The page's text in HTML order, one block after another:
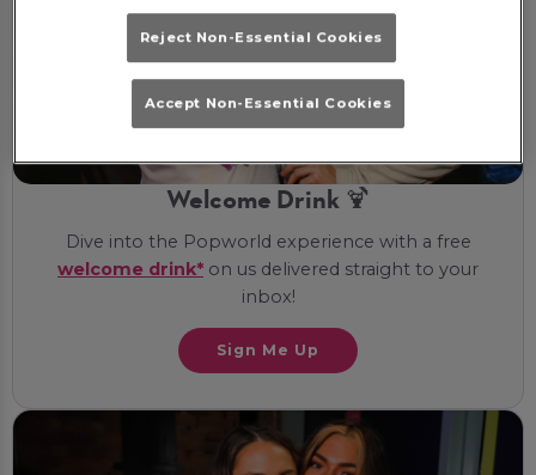
Welcome Drink 🍹
Dive into the Popworld experience with a free
welcome drink* on us delivered straight to your
inbox!
Sign Me Up
Reject Non-Essential Cookies
Accept Non-Essential Cookies